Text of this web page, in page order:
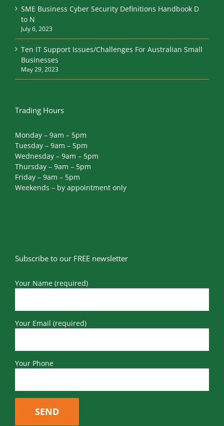
SME Business Cyber Security Definitions Handbook D
to N
July 6, 2023
Ten IT Support Issues/Challenges For Australian Small
Businesses
May 29, 2023
Trading Hours
Monday – 9am – 5pm
Tuesday – 9am – 5pm
Wednesday – 9am – 5pm
Thursday – 9am – 5pm
Friday – 9am – 5pm
Weekends – by appointment only
Subscribe to our FREE newsletter
Your Name (required)
Your Email (required)
Your Phone